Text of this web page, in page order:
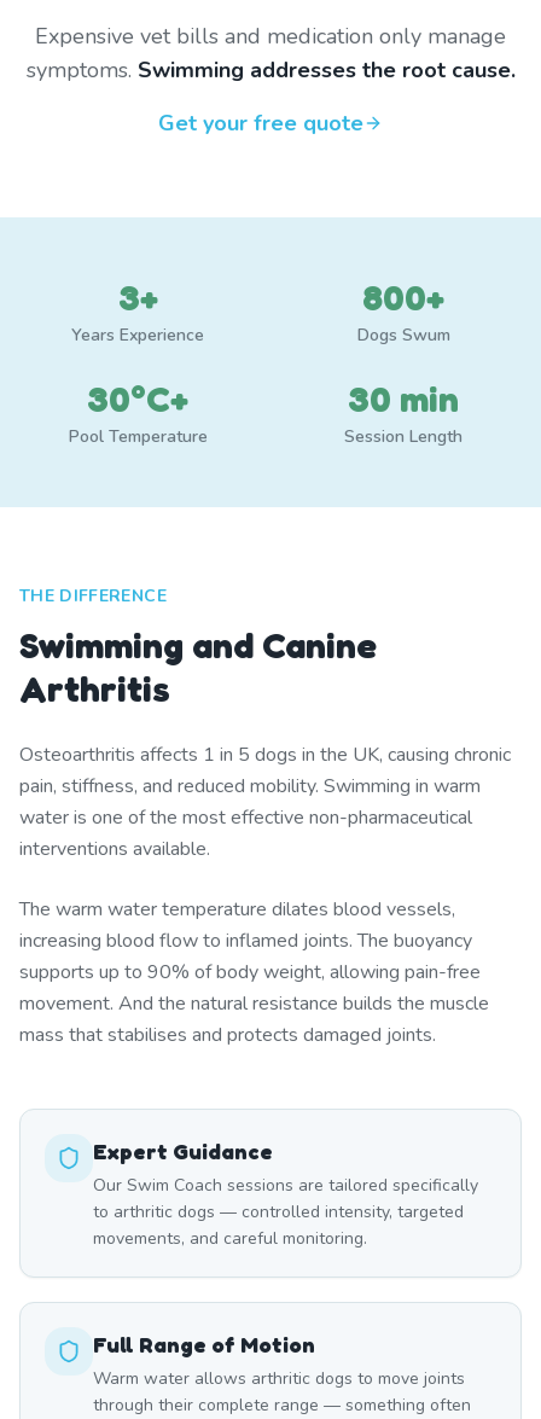
Expensive vet bills and medication only manage
symptoms. Swimming addresses the root cause.
Get your free quote
3+
Years Experience
800+
Dogs Swum
30°C+
Pool Temperature
30 min
Session Length
THE DIFFERENCE
Swimming and Canine
Arthritis
Osteoarthritis affects 1 in 5 dogs in the UK, causing chronic
pain, stiffness, and reduced mobility. Swimming in warm
water is one of the most effective non-pharmaceutical
interventions available.
The warm water temperature dilates blood vessels,
increasing blood flow to inflamed joints. The buoyancy
supports up to 90% of body weight, allowing pain-free
movement. And the natural resistance builds the muscle
mass that stabilises and protects damaged joints.
Expert Guidance
Our Swim Coach sessions are tailored specifically
to arthritic dogs — controlled intensity, targeted
movements, and careful monitoring.
Full Range of Motion
Warm water allows arthritic dogs to move joints
through their complete range — something often